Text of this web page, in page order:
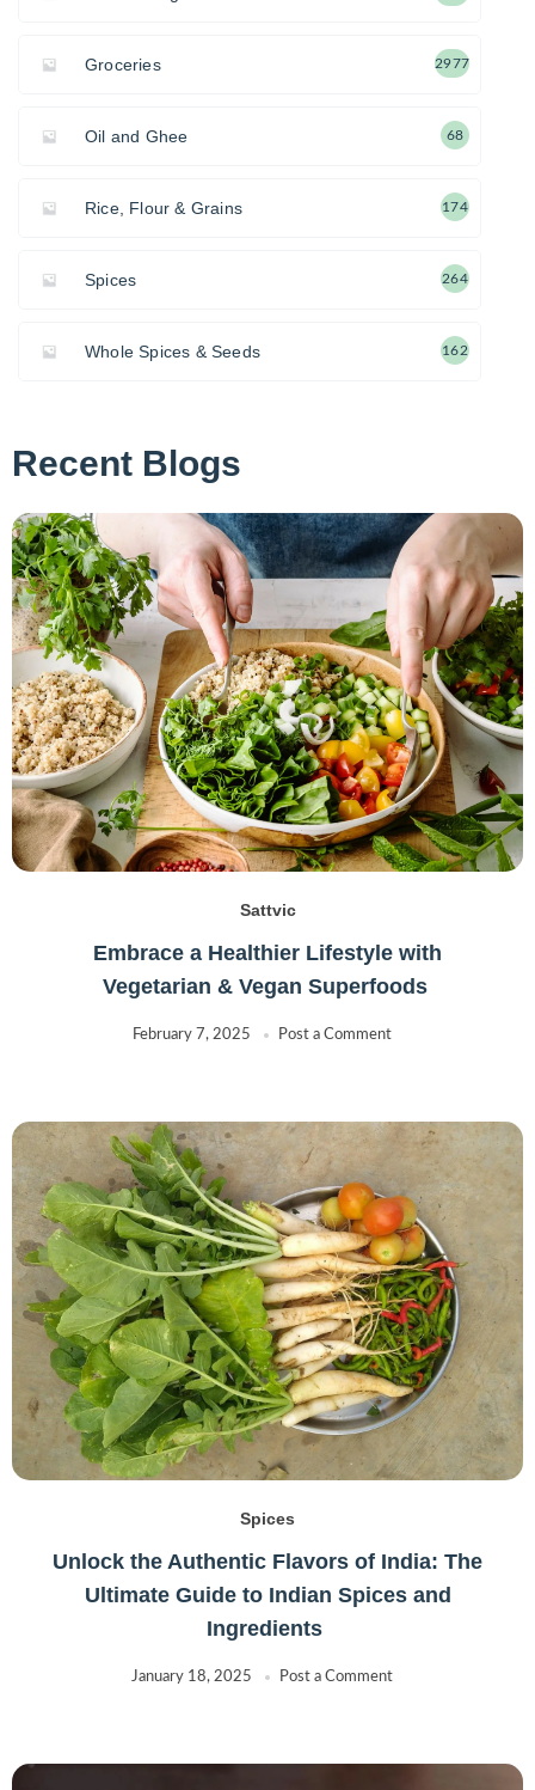
Groceries 2977
Oil and Ghee 68
Rice, Flour & Grains 174
Spices 264
Whole Spices & Seeds 162
Recent Blogs
Sattvic
Embrace a Healthier Lifestyle with
Vegetarian & Vegan Superfoods
February 7, 2025 Post a Comment
Spices
Unlock the Authentic Flavors of India: The
Ultimate Guide to Indian Spices and
Ingredients
January 18, 2025 Post a Comment